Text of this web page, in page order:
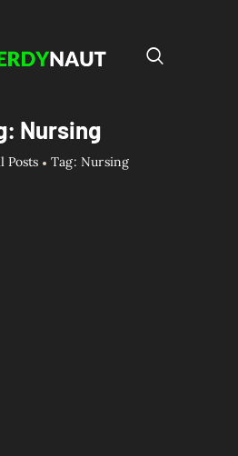
Nursing
Posts Tag: Nursing